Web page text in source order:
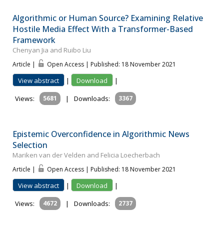
Algorithmic or Human Source? Examining Relative
Hostile Media Effect With a Transformer-Based
Framework
Chenyan Jia and Ruibo Liu
Article | Open Access | Published: 18 November 2021
View abstract | Download
|
Views:
5681 | Downloads: 3367
Epistemic Overconfidence in Algorithmic News
Selection
Mariken van der Velden and Felicia Loecherbach
Article | Open Access | Published: 18 November 2021
View abstract | Download
|
Views:
4672 | Downloads: 2737